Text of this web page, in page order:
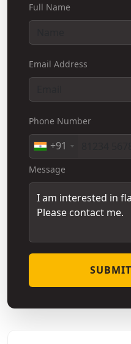
Full Name
Email Address
Phone Number
+91
Message